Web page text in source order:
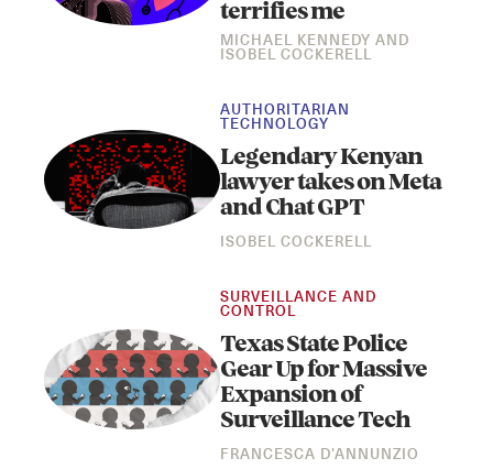
terrifies me
MICHAEL KENNEDY AND
ISOBEL COCKERELL
AUTHORITARIAN
TECHNOLOGY
Legendary Kenyan
lawyer takes on Meta
and Chat GPT
ISOBEL COCKERELL
SURVEILLANCE AND
CONTROL
Texas State Police
Gear Up for Massive
Expansion of
Surveillance Tech
FRANCESCA D'ANNUNZIO